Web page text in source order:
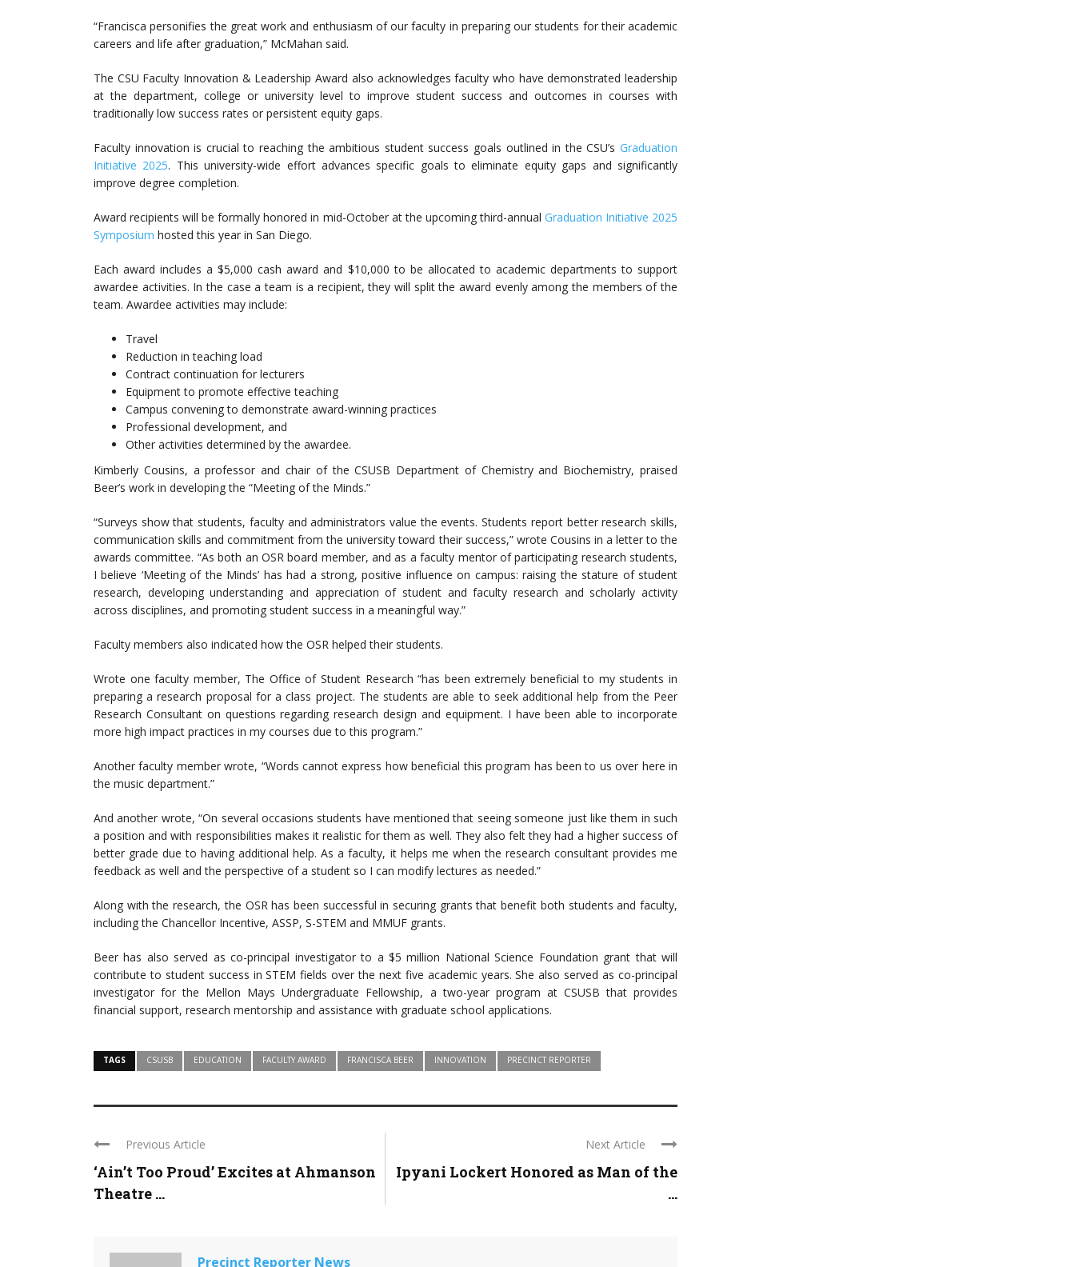
“Francisca personifies the great work and enthusiasm of our faculty in preparing our students for their academic
careers and life after graduation,” McMahan said.
The CSU Faculty Innovation & Leadership Award also acknowledges faculty who have demonstrated leadership
at the department, college or university level to improve student success and outcomes in courses with
traditionally low success rates or persistent equity gaps.
Faculty innovation is crucial to reaching the ambitious student success goals outlined in the CSU’s Graduation
Initiative 2025. This university-wide effort advances specific goals to eliminate equity gaps and significantly
improve degree completion.
Award recipients will be formally honored in mid-October at the upcoming third-annual Graduation Initiative 2025
Symposium hosted this year in San Diego.
Each award includes a $5,000 cash award and $10,000 to be allocated to academic departments to support
awardee activities. In the case a team is a recipient, they will split the award evenly among the members of the
team. Awardee activities may include:
Travel
Reduction in teaching load
Contract continuation for lecturers
Equipment to promote effective teaching
Campus convening to demonstrate award-winning practices
Professional development, and
Other activities determined by the awardee.
Kimberly Cousins, a professor and chair of the CSUSB Department of Chemistry and Biochemistry, praised
Beer’s work in developing the “Meeting of the Minds.”
“Surveys show that students, faculty and administrators value the events. Students report better research skills,
communication skills and commitment from the university toward their success,” wrote Cousins in a letter to the
awards committee. “As both an OSR board member, and as a faculty mentor of participating research students,
I believe ‘Meeting of the Minds’ has had a strong, positive influence on campus: raising the stature of student
research, developing understanding and appreciation of student and faculty research and scholarly activity
across disciplines, and promoting student success in a meaningful way.”
Faculty members also indicated how the OSR helped their students.
Wrote one faculty member, The Office of Student Research “has been extremely beneficial to my students in
preparing a research proposal for a class project. The students are able to seek additional help from the Peer
Research Consultant on questions regarding research design and equipment. I have been able to incorporate
more high impact practices in my courses due to this program.”
Another faculty member wrote, “Words cannot express how beneficial this program has been to us over here in
the music department.”
And another wrote, “On several occasions students have mentioned that seeing someone just like them in such
a position and with responsibilities makes it realistic for them as well. They also felt they had a higher success of
better grade due to having additional help. As a faculty, it helps me when the research consultant provides me
feedback as well and the perspective of a student so I can modify lectures as needed.”
Along with the research, the OSR has been successful in securing grants that benefit both students and faculty,
including the Chancellor Incentive, ASSP, S-STEM and MMUF grants.
Beer has also served as co-principal investigator to a $5 million National Science Foundation grant that will
contribute to student success in STEM fields over the next five academic years. She also served as co-principal
investigator for the Mellon Mays Undergraduate Fellowship, a two-year program at CSUSB that provides
financial support, research mentorship and assistance with graduate school applications.
TAGS CSUSB EDUCATION FACULTY AWARD FRANCISCA BEER INNOVATION PRECINCT REPORTER
Previous Article
‘Ain’t Too Proud’ Excites at Ahmanson
Theatre ...
Next Article
Ipyani Lockert Honored as Man of the
...
Precinct Reporter News